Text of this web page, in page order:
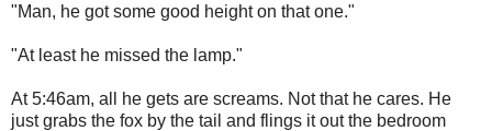
"Man, he got some good height on that one."
"At least he missed the lamp."
At 5:46am, all he gets are screams. Not that he cares. He
just grabs the fox by the tail and flings it out the bedroom